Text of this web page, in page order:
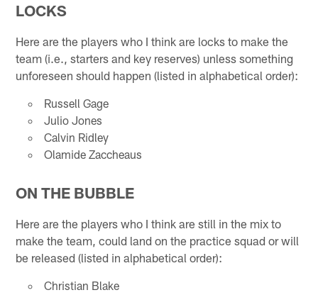
LOCKS
Here are the players who I think are locks to make the
team (i.e., starters and key reserves) unless something
unforeseen should happen (listed in alphabetical order):
Russell Gage
Julio Jones
Calvin Ridley
Olamide Zaccheaus
ON THE BUBBLE
Here are the players who I think are still in the mix to
make the team, could land on the practice squad or will
be released (listed in alphabetical order):
Christian Blake